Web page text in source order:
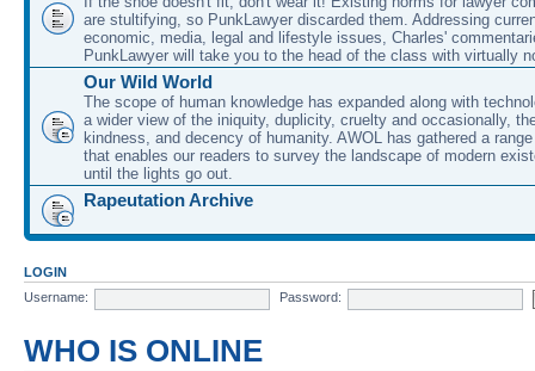
are stultifying, so PunkLawyer discarded them. Addressing
economic, media, legal and lifestyle issues, Charles'
PunkLawyer will take you to the head of the class with virtually
Our Wild World
The scope of human knowledge has expanded along with
a wider view of the iniquity, duplicity, cruelty and occasionally,
kindness, and decency of humanity. AWOL has gathered a
that enables our readers to survey the landscape of modern
until the lights go out.
Rapeutation Archive
LOGIN
Username:
Password:
WHO IS ONLINE